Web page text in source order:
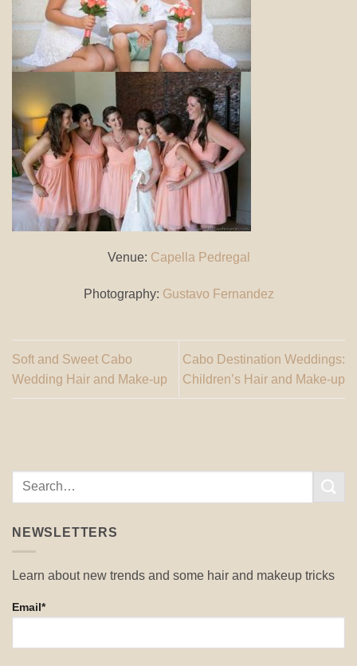
Venue: Capella Pedregal
Photography: Gustavo Fernandez
Soft and Sweet Cabo
Wedding Hair and Make-up
Cabo Destination Weddings:
Children’s Hair and Make-up
NEWSLETTERS
Learn about new trends and some hair and makeup tricks
Email*